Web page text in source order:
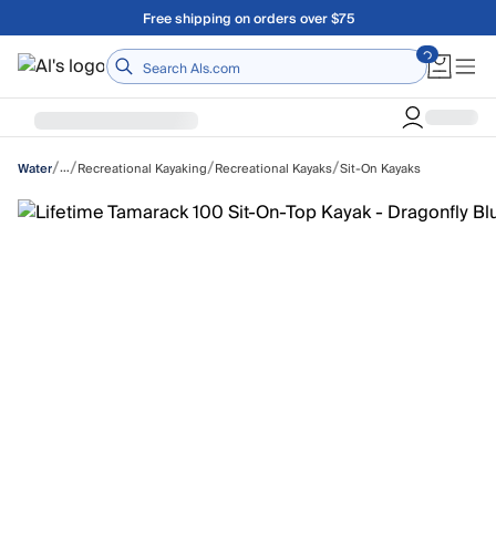
Skip to main contentFree shipping on orders over $75
Home
Water/…/Recreational Kayaking/Recreational Kayaks/Sit-On Kayaks